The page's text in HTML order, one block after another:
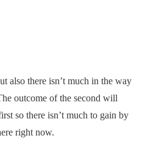
also there isn’t much in the way
outcome of the second will
so there isn’t much to gain by
right now.